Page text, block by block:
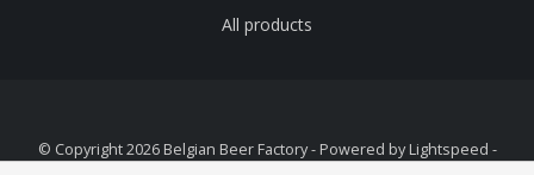
All products
© Copyright 2026 Belgian Beer Factory - Powered by Lightspeed -